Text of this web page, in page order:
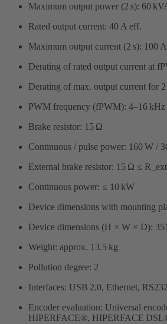
Maximum output power (2 s): 60
Rated output current: 40 A eff.
Maximum output current (2 s): 100
Derating of rated output current at
Derating of max. output current for
PWM frequency (fPWM): 4–16 kHz
Brake resistor: 15 Ω
Continuous / pulse power: 160 W /
External brake resistor: 15 Ω ≤
Continuous power: ≤ 10 kW
Device dimensions with mounting
Device dimensions (H × W × D):
Weight: approx. 13.5 kg
Pollution degree: 2
Interfaces: USB 2.0, Ethernet,
Encoder evaluation: Universal
HIPERFACE®, HIPERFACE